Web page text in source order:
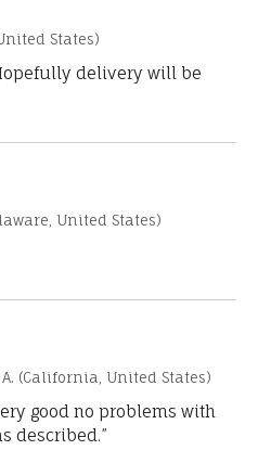
States)
delivery will be
United States)
(California, United States)
good no problems with
described.”